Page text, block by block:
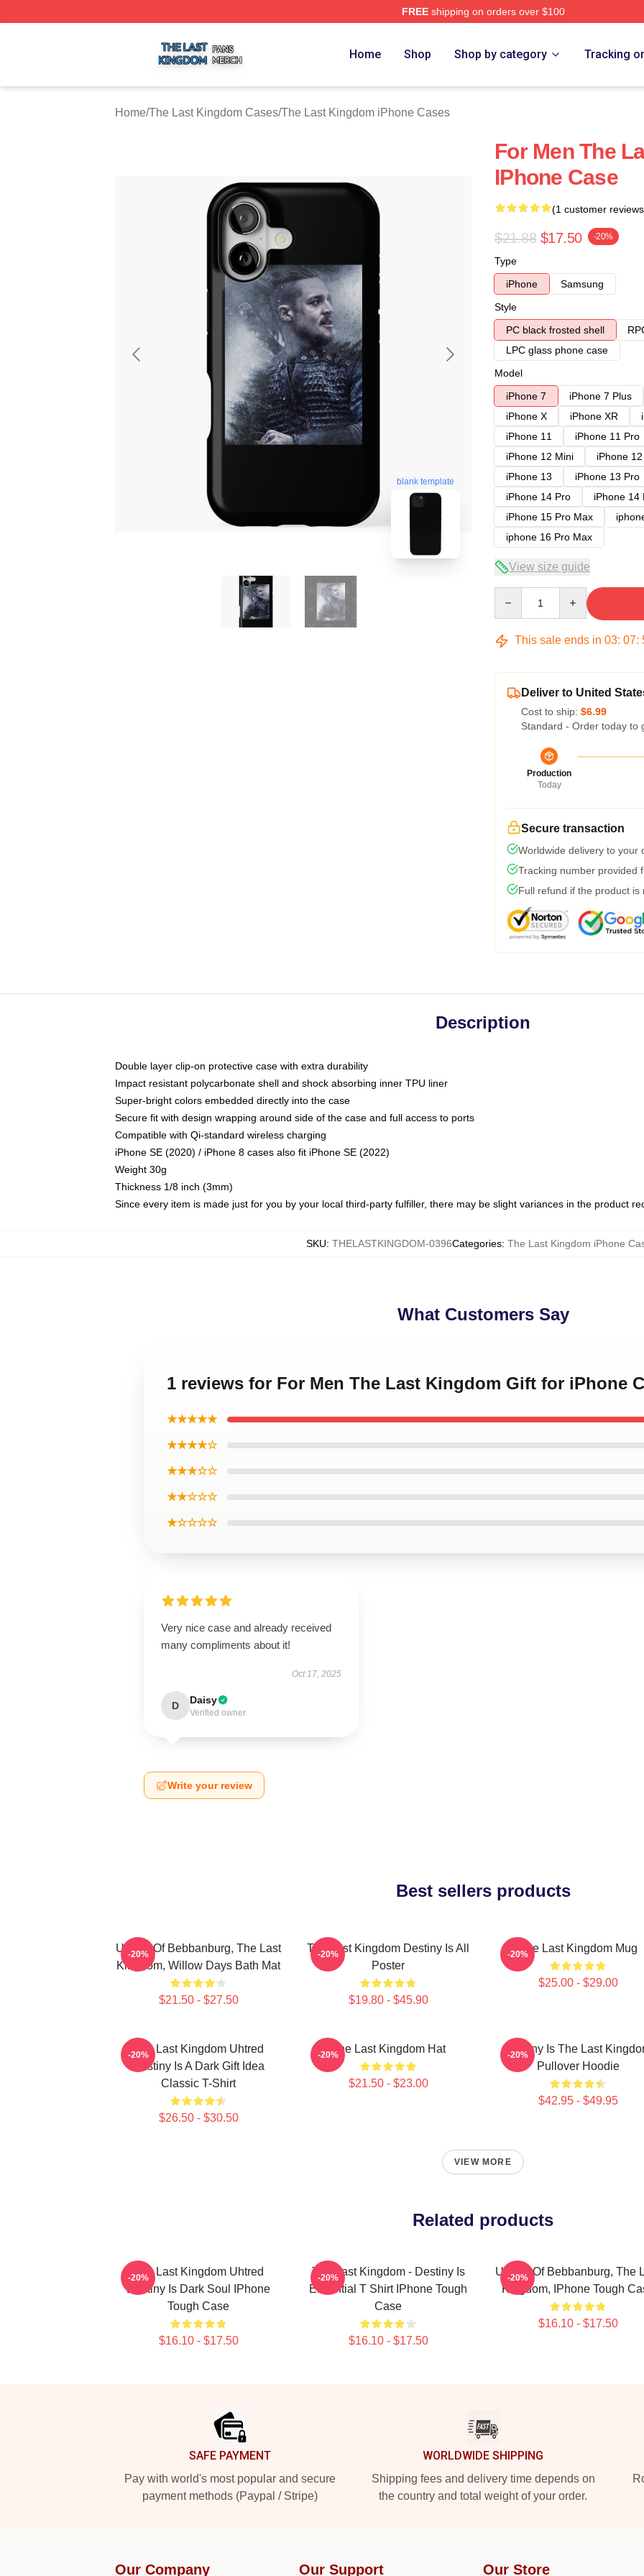
FREEshipping on orders over $100
Home Shop Shop by category Tracking
Home/The Last Kingdom Cases/The Last Kingdom iPhone Cases
blank template
For Men The
IPhone Case
(1 customer
$21.88 $17.50 -20%
Type
iPhone
Samsung
Style
PC black frosted shell
LPC glass phone case
Model
iPhone 7
iPhone 7 Plus
iPhone X
iPhone XR
iPhone 11
iPhone 11 Pro
iPhone 12 Mini
iPhone
iPhone 13
iPhone 13 Pro
iPhone 14 Pro
iPhone 14
iPhone 15 Pro Max
iphone 16 Pro Max
View size guide
This sale ends in 03: 07:
Deliver to United
Cost to ship: $6.99
Standard - Order today to
Production
Today
Secure transaction
Worldwide delivery to your
Tracking number provided
Full refund if the product is
Description
Double layer clip-on protective case with extra durability
Impact resistant polycarbonate shell and shock absorbing inner TPU liner
Super-bright colors embedded directly into the case
Secure fit with design wrapping around side of the case and full access to ports
Compatible with Qi-standard wireless charging
iPhone SE (2020) / iPhone 8 cases also fit iPhone SE (2022)
Weight 30g
Thickness 1/8 inch (3mm)
Since every item is made just for you by your local third-party fulfiller, there may be slight variances in the product
SKU: THELASTKINGDOM-0396Categories: The Last Kingdom iPhone
What Customers Say
1 reviews for For Men The Last Kingdom Gift for iPhone
★★★★★
★★★★☆
★★★☆☆
★★☆☆☆
★☆☆☆☆
Very nice case and already received
many compliments about it!
Oct 17, 2025
D Daisy
Verified owner
Write your review
Best sellers products
Uhtred Of Bebbanburg, The Last
Kingdom, Willow Days Bath Mat
$21.50 - $27.50
-20%
The Last Kingdom Destiny Is All
Poster
$19.80 - $45.90
-20% The Last Kingdom Mug
$25.00 - $29.00
-20%
The Last Kingdom Uhtred
Destiny Is A Dark Gift Idea
Classic T-Shirt
$26.50 - $30.50
-20% The Last Kingdom Hat
$21.50 - $23.00
-20%
Destiny Is The Last
Pullover Hoodie
$42.95 - $49.95
-20%
VIEW MORE
Related products
The Last Kingdom Uhtred
Destiny Is Dark Soul IPhone
Tough Case
$16.10 - $17.50
-20%
The Last Kingdom - Destiny Is
Essential T Shirt IPhone Tough
Case
$16.10 - $17.50
-20%
Uhtred Of Bebbanburg, The
Kingdom, IPhone Tough
$16.10 - $17.50
-20%
SAFE PAYMENT
Pay with world's most popular and secure
payment methods (Paypal / Stripe)
WORLDWIDE SHIPPING
Shipping fees and delivery time depends on
the country and total weight of your order.
Our Company Our Support Our Store